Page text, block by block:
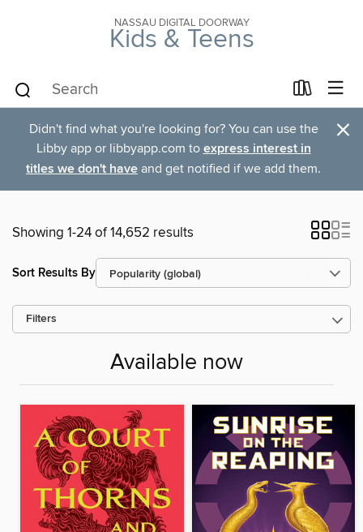
NASSAU DIGITAL DOORWAY
Kids & Teens
Didn't find what you're looking for? You can use the
Libby app or libbyapp.com to express interest in
titles we don't have and get notified if we add them.
×
Showing 1-24 of 14,652 results
Sort Results By
Filters
Available now